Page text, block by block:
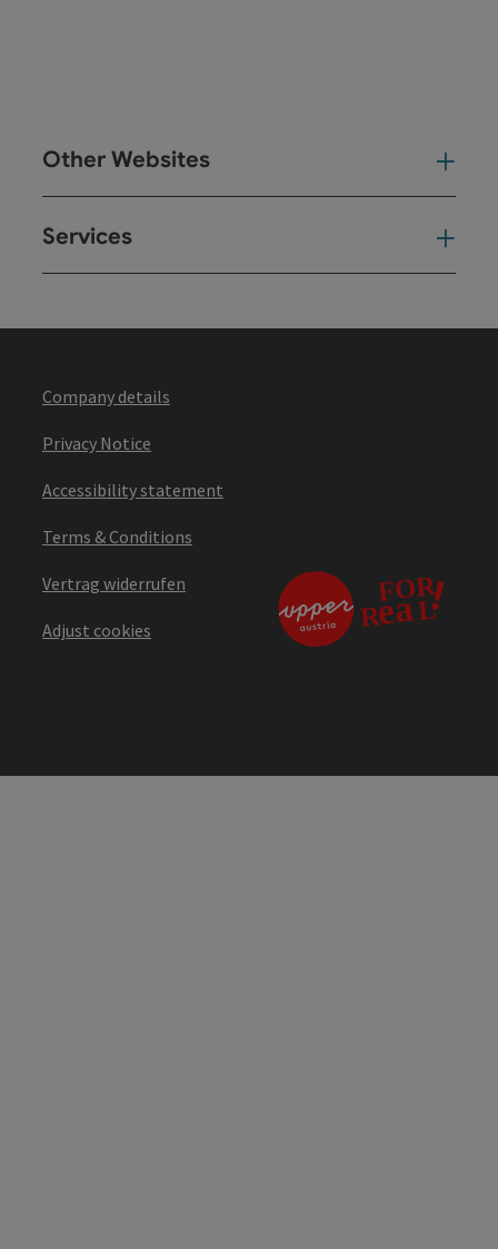
Other Websites
Services
Company details
Privacy Notice
Accessibility statement
Terms & Conditions
Vertrag widerrufen
Adjust cookies